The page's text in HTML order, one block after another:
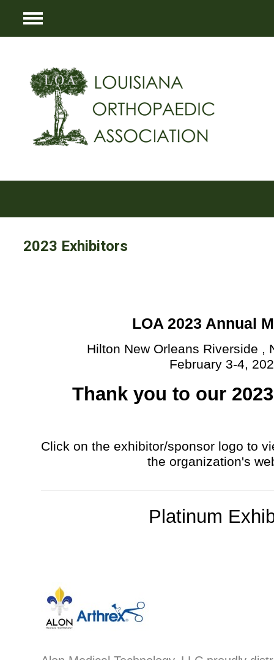
Menu
2023 Exhibitors